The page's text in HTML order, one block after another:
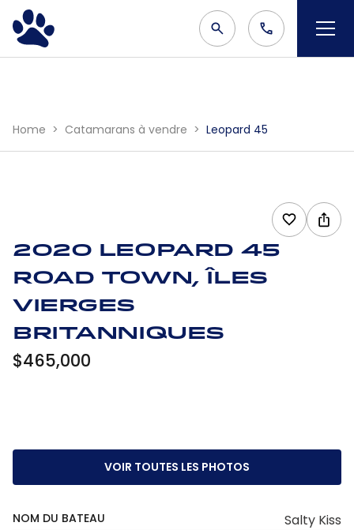
Home Catamarans à vendre Leopard 45
2020 Leopard 45
Road Town, Îles
Vierges
britanniques
$465,000
VOIR TOUTES LES PHOTOS
NOM DU BATEAU Salty Kiss